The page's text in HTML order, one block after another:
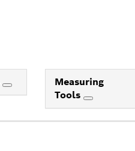
Measuring
Tools